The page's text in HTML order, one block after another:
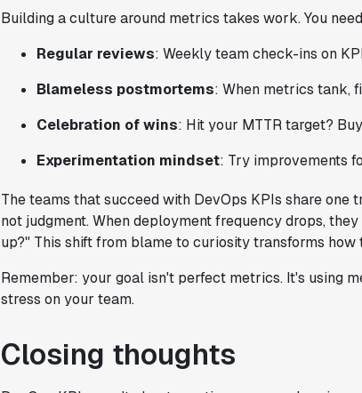
Building a culture around metrics takes work. You
Regular reviews: Weekly team check-ins on
Blameless postmortems: When metrics tank,
Celebration of wins: Hit your MTTR target?
Experimentation mindset: Try improvements
The teams that succeed with DevOps KPIs share
not judgment. When deployment frequency drops,
up?" This shift from blame to curiosity transforms how
Remember: your goal isn't perfect metrics. It's using
stress on your team.
Closing thoughts